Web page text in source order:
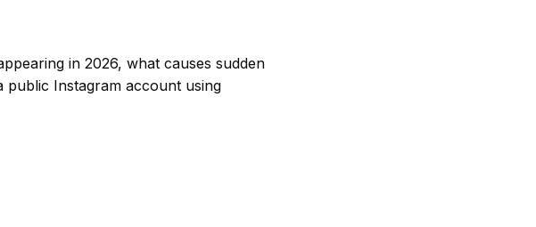
in 2026, what causes sudden
Instagram account using